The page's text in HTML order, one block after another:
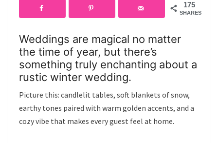
175
SHARES
Weddings are magical no matter
the time of year, but there’s
something truly enchanting about a
rustic winter wedding.
Picture this: candlelit tables, soft blankets of snow,
earthy tones paired with warm golden accents, and a
cozy vibe that makes every guest feel at home.